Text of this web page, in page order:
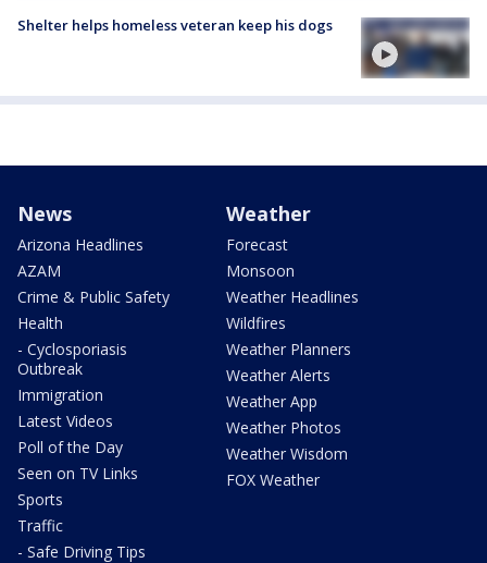
Shelter helps homeless veteran keep his dogs
News
Arizona Headlines
AZAM
Crime & Public Safety
Health
- Cyclosporiasis
Outbreak
Immigration
Latest Videos
Poll of the Day
Seen on TV Links
Sports
Traffic
- Safe Driving Tips
Weather
Forecast
Monsoon
Weather Headlines
Wildfires
Weather Planners
Weather Alerts
Weather App
Weather Photos
Weather Wisdom
FOX Weather